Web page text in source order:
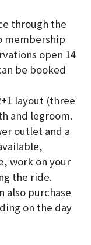
through the
membership
open 14
be booked
layout (three
and legroom.
outlet and a
work on your
the ride.
also purchase
on the day